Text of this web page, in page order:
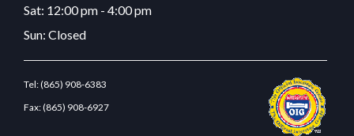
Sat: 12:00 pm - 4:00 pm
Sun: Closed
Tel:(865) 908-6383
Fax:(865) 908-6927